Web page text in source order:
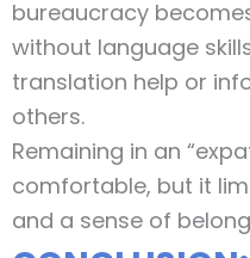
bureaucracy
without language
translation help or
others.
Remaining in an
comfortable, but it
and a sense of